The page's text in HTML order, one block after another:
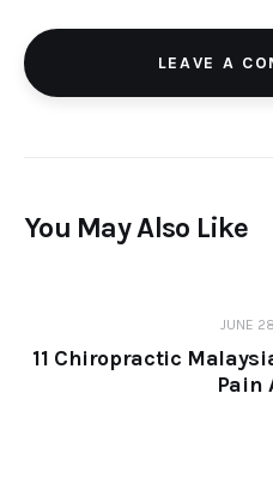
LEAVE A
You May Also Like
JUNE
11 Chiropractic
Pain